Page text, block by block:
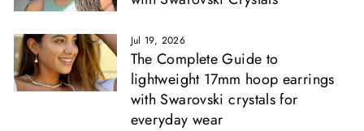
Jul 19, 2026
The Complete Guide to
lightweight 17mm hoop earrings
with Swarovski crystals for
everyday wear